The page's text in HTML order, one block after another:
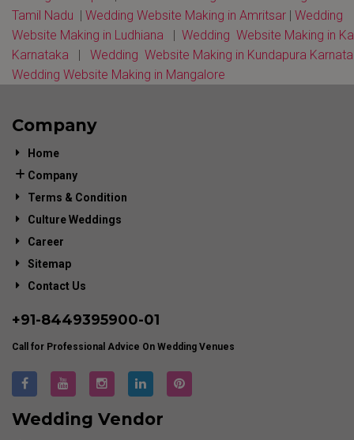
Tamil Nadu | Wedding Website Making in Amritsar | Wedding
Website Making in Ludhiana | Wedding Website Making in
Karnataka |
Wedding Website Making in Kundapura
Wedding Website Making in Mangalore
Company
Home
Company
Terms & Condition
Culture Weddings
Career
Sitemap
Contact Us
+91-8449395900-01
Call for Professional Advice On Wedding Venues
Wedding Vendor